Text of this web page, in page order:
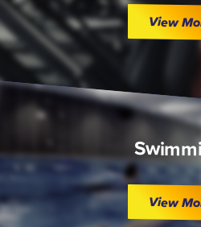
View
View